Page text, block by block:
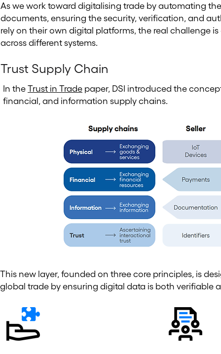
As we work toward digitalising trade by automating
documents, ensuring the security, verification, and
rely on their own digital platforms, the real challenge
across different systems.
Trust Supply Chain
In the Trust in Trade paper, DSI introduced the
financial, and information supply chains.
This new layer, founded on three core principles, is
global trade by ensuring digital data is both verifiable